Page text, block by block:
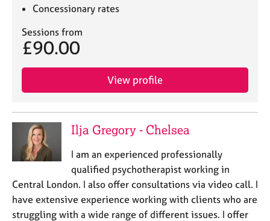
Concessionary rates
Sessions from
£90.00
View profile
Ilja Gregory - Chelsea
I am an experienced professionally
qualified psychotherapist working in
Central London. I also offer consultations via video call. I
have extensive experience working with clients who are
struggling with a wide range of different issues. I offer